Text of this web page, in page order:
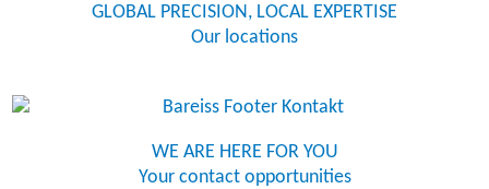
GLOBAL PRECISION, LOCAL EXPERTISE
Our locations
WE ARE HERE FOR YOU
Your contact opportunities